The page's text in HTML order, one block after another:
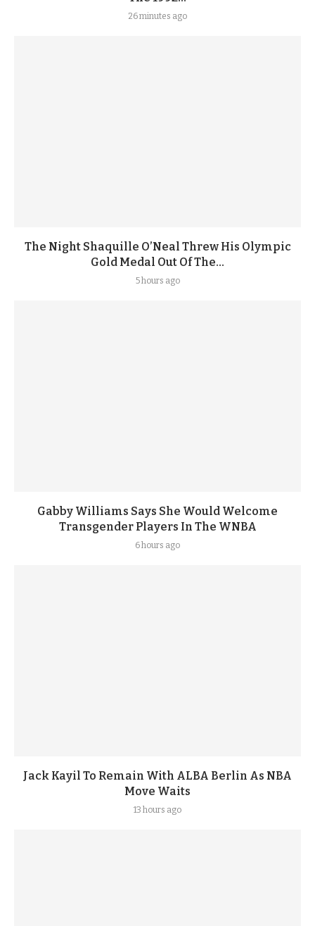
26 minutes ago
The Night Shaquille O’Neal Threw His Olympic
Gold Medal Out Of The...
5 hours ago
Gabby Williams Says She Would Welcome
Transgender Players In The WNBA
6 hours ago
Jack Kayil To Remain With ALBA Berlin As NBA
Move Waits
13 hours ago